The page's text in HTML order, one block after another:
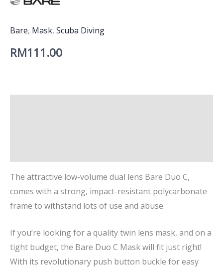
Bare, Mask, Scuba Diving
RM111.00
The attractive low-volume dual lens Bare Duo C,
comes with a strong, impact-resistant polycarbonate
frame to withstand lots of use and abuse.
If you’re looking for a quality twin lens mask, and on a
tight budget, the Bare Duo C Mask will fit just right!
With its revolutionary push button buckle for easy